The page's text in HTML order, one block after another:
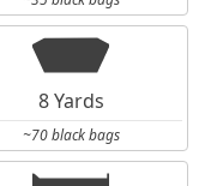
8 Yards
~70 black bags